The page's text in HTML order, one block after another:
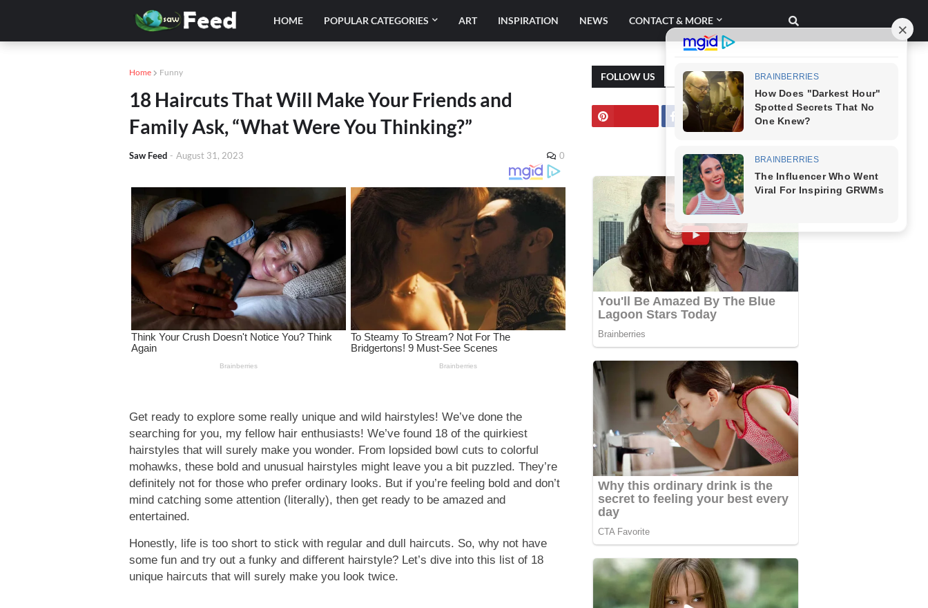
HOME POPULAR CATEGORIES ART INSPIRATION NEWS CONTACT & MORE
Home Funny
18 Haircuts That Will Make Your Friends and
Family Ask, “What Were You Thinking?”
Saw Feed - August 31, 2023 0
Get ready to explore some really unique and wild hairstyles! We’ve done the
searching for you, my fellow hair enthusiasts! We’ve found 18 of the quirkiest
hairstyles that will surely make you wonder. From lopsided bowl cuts to colorful
mohawks, these bold and unusual hairstyles might leave you a bit puzzled. They’re
definitely not for those who prefer ordinary looks. But if you’re feeling bold and don’t
mind catching some attention (literally), then get ready to be amazed and
entertained.
Honestly, life is too short to stick with regular and dull haircuts. So, why not have
some fun and try out a funky and different hairstyle? Let’s dive into this list of 18
unique haircuts that will surely make you look twice.
FOLLOW US